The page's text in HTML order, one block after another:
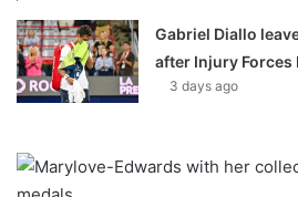
Gabriel Diallo
after Injury Forces
3 days ago